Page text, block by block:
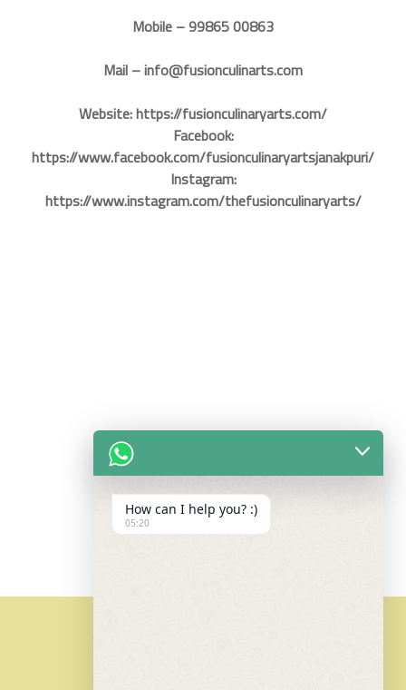
Mobile – 99865 00863
Mail – info@fusionculinarts.com
Website: https://fusionculinaryarts.com/
Facebook:
https://www.facebook.com/fusionculinaryartsjanakpuri/
Instagram:
https://www.instagram.com/thefusionculinaryarts/
How can I help you? :)
05:20